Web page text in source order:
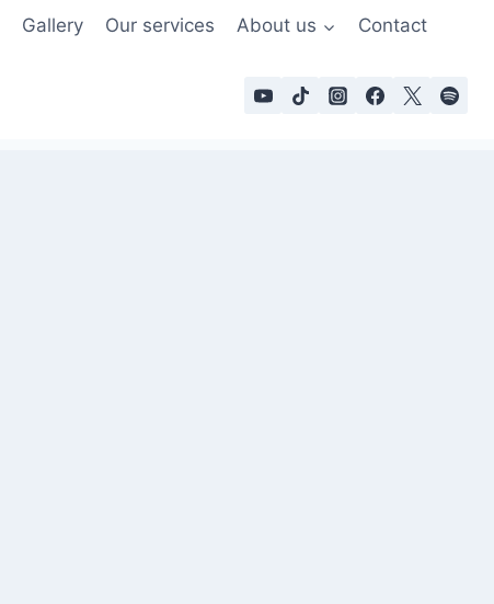
Gallery Our services About us Contact